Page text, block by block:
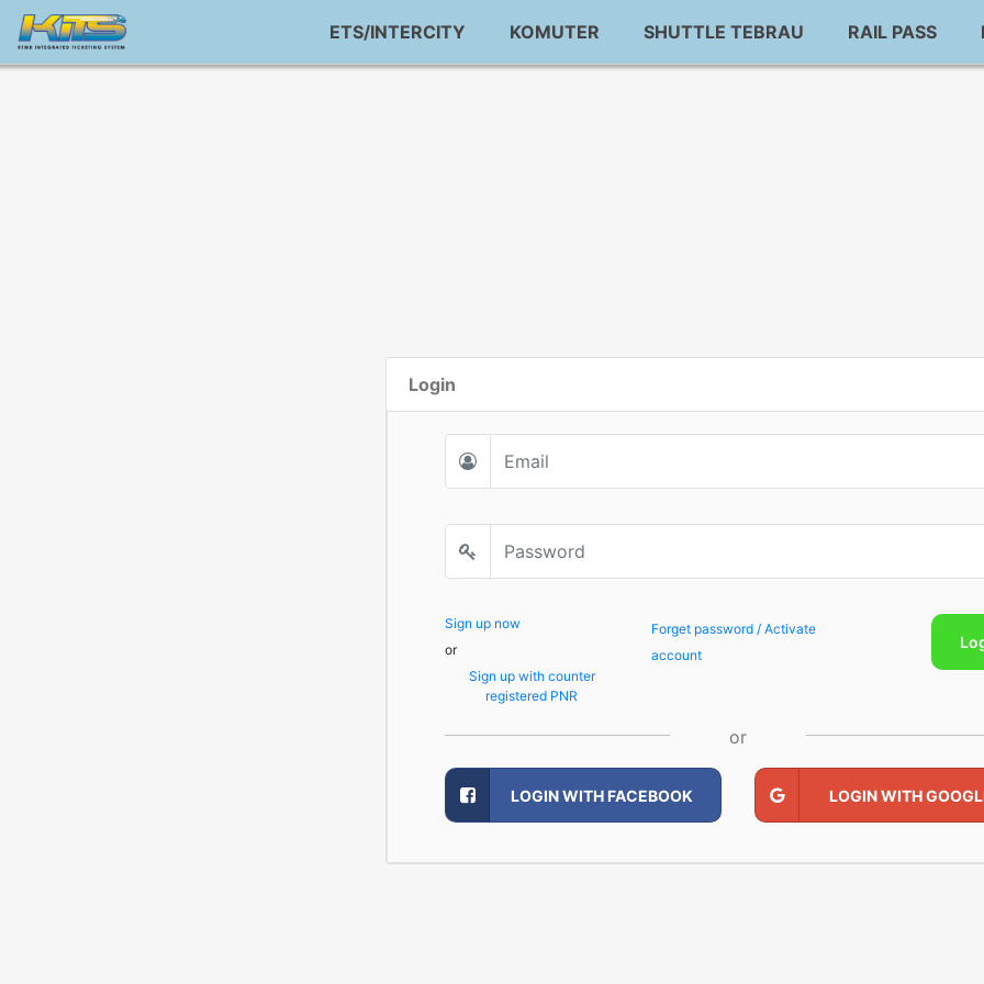
ETS/INTERCITY KOMUTER SHUTTLE TEBRAU RAIL PASS
Login
Sign up now
or
Sign up with counter
registered PNR
Forget password / Activate
account
or
LOGIN WITH FACEBOOK LOGIN WITH